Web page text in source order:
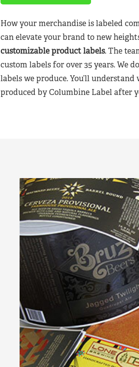
How your merchandise is labeled
can elevate your brand to new
customizable product labels. The
custom labels for over 35 years. We
labels we produce. You’ll
produced by Columbine Label after